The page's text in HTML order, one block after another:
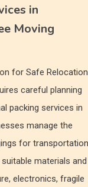
in
Moving
for Safe Relocation
careful planning
packing services in
manage the
for
materials and
electronics, fragile